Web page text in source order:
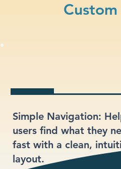
Simple Navigation:
users find what they
fast with a clean,
layout.